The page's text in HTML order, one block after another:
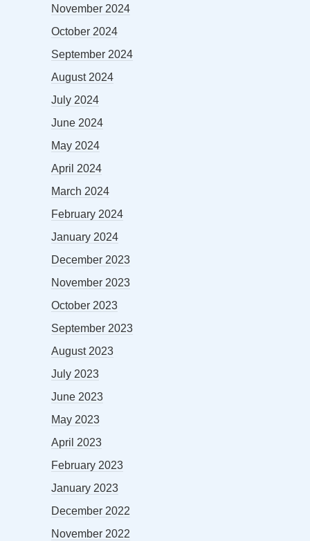
November 2024
October 2024
September 2024
August 2024
July 2024
June 2024
May 2024
April 2024
March 2024
February 2024
January 2024
December 2023
November 2023
October 2023
September 2023
August 2023
July 2023
June 2023
May 2023
April 2023
February 2023
January 2023
December 2022
November 2022